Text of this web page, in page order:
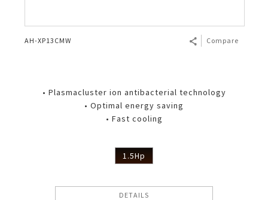
AH-XP13CMW Compare
• Plasmacluster ion antibacterial technology
• Optimal energy saving
• Fast cooling
1.5Hp
DETAILS